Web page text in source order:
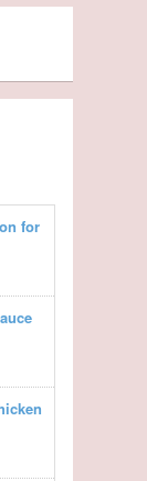
for